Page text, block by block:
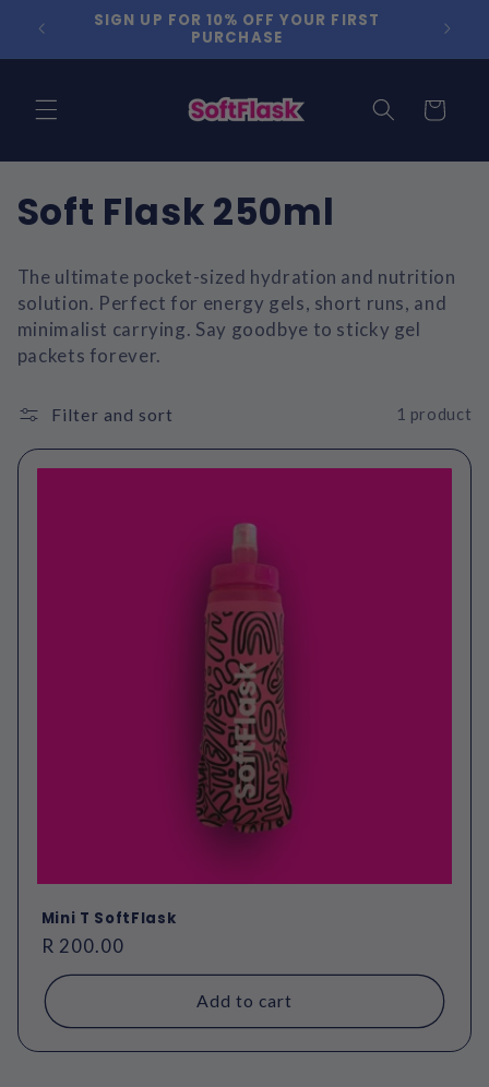
content
SIGN UP FOR 10% OFF YOUR FIRST
PURCHASE
Cart
Soft Flask 250ml
The ultimate pocket-sized hydration and nutrition
solution. Perfect for energy gels, short runs, and
minimalist carrying. Say goodbye to sticky gel
packets forever.
Filter and sort 1 product
Mini T SoftFlask
Regular
price
R 200.00
Add to cart